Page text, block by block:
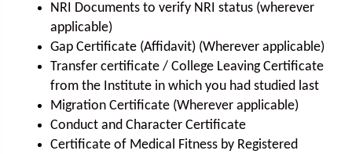
NRI Documents to verify NRI status (wherever
applicable)
Gap Certificate (Affidavit) (Wherever applicable)
Transfer certificate / College Leaving Certificate
from the Institute in which you had studied last
Migration Certificate (Wherever applicable)
Conduct and Character Certificate
Certificate of Medical Fitness by Registered